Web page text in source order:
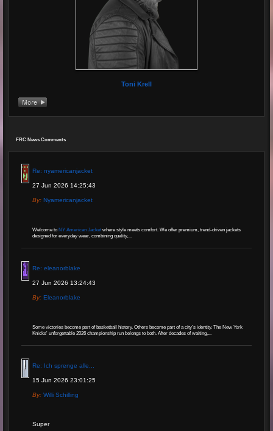
Toni Krell
FRC News Comments
Re: nyamericanjacket
27 Jun 2026 14:25:43
By: Nyamericanjacket
Welcome to NY American Jacket where style meets comfort. We offer premium, trend-driven jackets
designed for everyday wear, combining quality,...
Re: eleanorblake
27 Jun 2026 13:24:43
By: Eleanorblake
Some victories become part of basketball history. Others become part of a city's identity. The New York
Knicks' unforgettable 2026 championship run belongs to both. After decades of waiting,...
Re: Ich sprenge alle...
15 Jun 2026 23:01:25
By: Willi Schilling
Super